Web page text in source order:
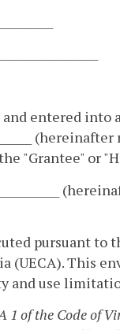
entered into as
"Grantee" or
pursuant to
(UECA). This
and use
1 of the Code of